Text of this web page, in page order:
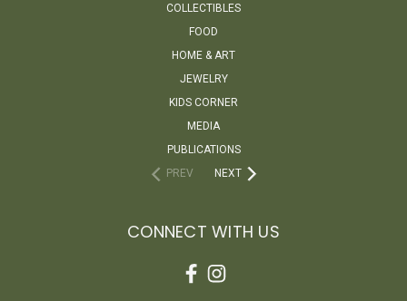
COLLECTIBLES
FOOD
HOME & ART
JEWELRY
KIDS CORNER
MEDIA
PUBLICATIONS
PREV
NEXT
CONNECT WITH US